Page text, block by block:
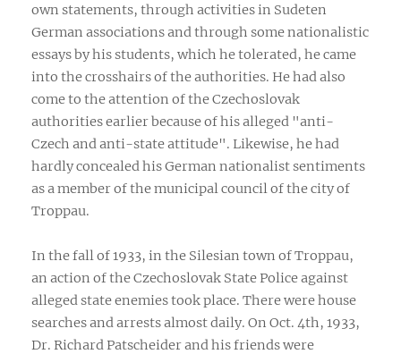
own statements, through activities in Sudeten
German associations and through some nationalistic
essays by his students, which he tolerated, he came
into the crosshairs of the authorities. He had also
come to the attention of the Czechoslovak
authorities earlier because of his alleged "anti-
Czech and anti-state attitude". Likewise, he had
hardly concealed his German nationalist sentiments
as a member of the municipal council of the city of
Troppau.
In the fall of 1933, in the Silesian town of Troppau,
an action of the Czechoslovak State Police against
alleged state enemies took place. There were house
searches and arrests almost daily. On Oct. 4th, 1933,
Dr. Richard Patscheider and his friends were